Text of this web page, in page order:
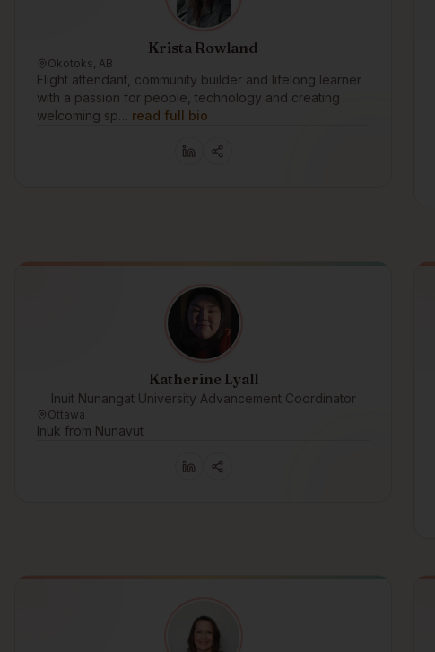
Krista Rowland
Okotoks, AB
Flight attendant, community builder and lifelong learner
with a passion for people, technology and creating
welcoming sp… read full bio
Katherine Lyall
Inuit Nunangat University Advancement Coordinator
Ottawa
Inuk from Nunavut